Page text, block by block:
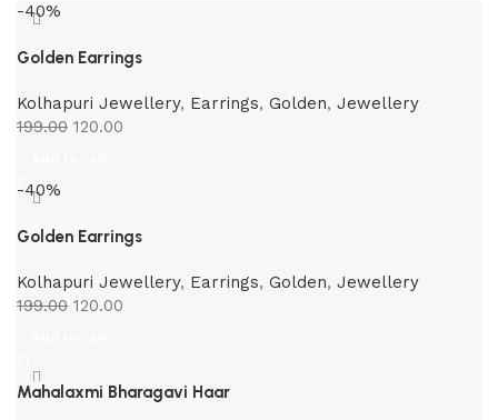
-40%
Golden Earrings
Kolhapuri Jewellery, Earrings, Golden, Jewellery
199.00 120.00
-40%
Golden Earrings
Kolhapuri Jewellery, Earrings, Golden, Jewellery
199.00 120.00
Mahalaxmi Bharagavi Haar